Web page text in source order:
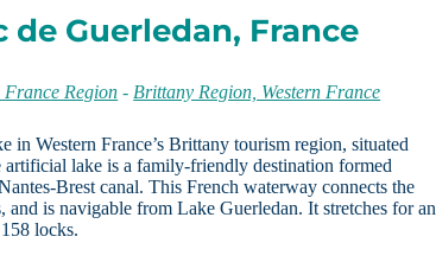
de Guerledan, France
France Region - Brittany Region, Western France
in Western France’s Brittany tourism region, situated
lake is a family-friendly destination formed
Brest canal. This French waterway connects the
and is navigable from Lake Guerledan. It stretches for an
locks.